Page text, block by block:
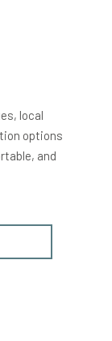
local
options
and